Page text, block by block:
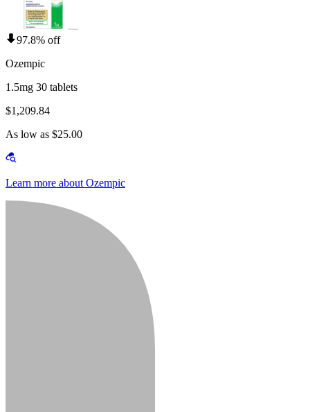
97.8% off
Ozempic
1.5mg 30 tablets
$1,209.84
As low as $25.00
Learn more about Ozempic